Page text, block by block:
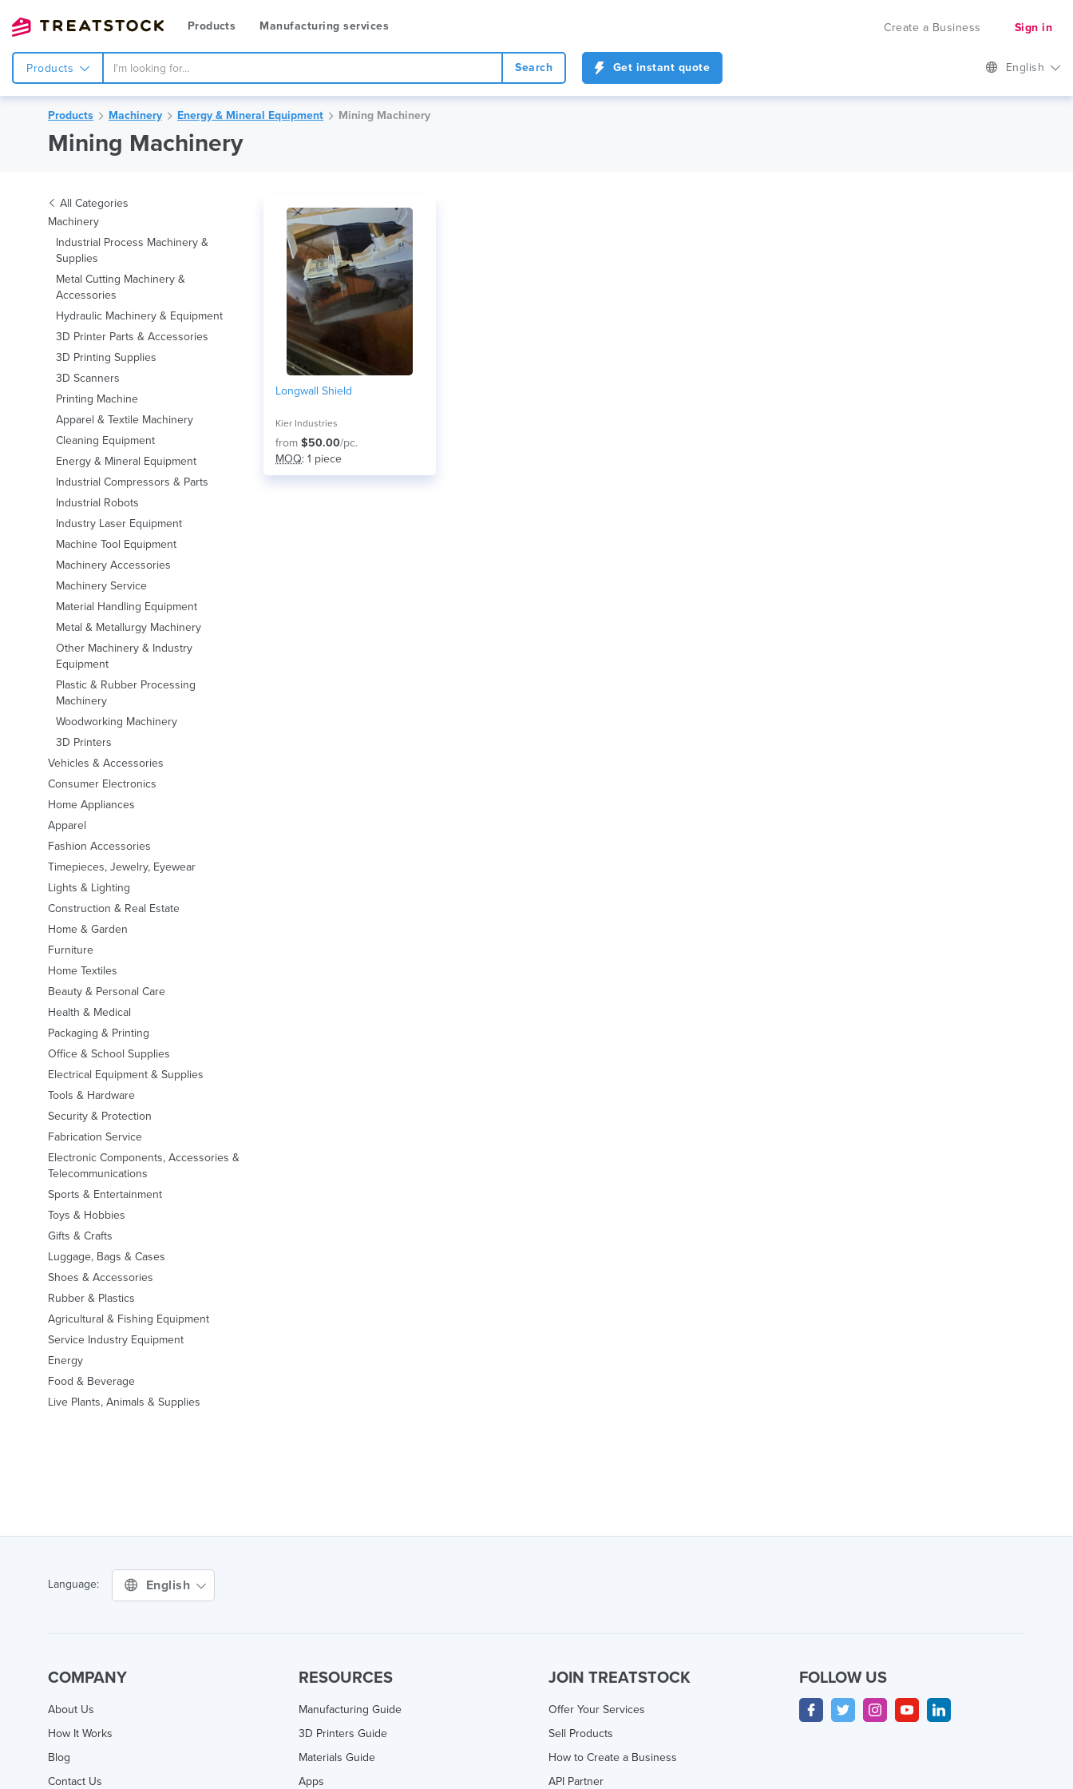
Products Manufacturing services Create a Business Sign in
Products Search Get instant quote English
Products Machinery Energy & Mineral Equipment Mining Machinery
Mining Machinery
All Categories
Machinery
Industrial Process Machinery &
Supplies
Metal Cutting Machinery &
Accessories
Hydraulic Machinery & Equipment
3D Printer Parts & Accessories
3D Printing Supplies
3D Scanners
Printing Machine
Apparel & Textile Machinery
Cleaning Equipment
Energy & Mineral Equipment
Industrial Compressors & Parts
Industrial Robots
Industry Laser Equipment
Machine Tool Equipment
Machinery Accessories
Machinery Service
Material Handling Equipment
Metal & Metallurgy Machinery
Other Machinery & Industry
Equipment
Plastic & Rubber Processing
Machinery
Woodworking Machinery
3D Printers
Vehicles & Accessories
Consumer Electronics
Home Appliances
Apparel
Fashion Accessories
Timepieces, Jewelry, Eyewear
Lights & Lighting
Construction & Real Estate
Home & Garden
Furniture
Home Textiles
Beauty & Personal Care
Health & Medical
Packaging & Printing
Office & School Supplies
Electrical Equipment & Supplies
Tools & Hardware
Security & Protection
Fabrication Service
Electronic Components, Accessories &
Telecommunications
Sports & Entertainment
Toys & Hobbies
Gifts & Crafts
Luggage, Bags & Cases
Shoes & Accessories
Rubber & Plastics
Agricultural & Fishing Equipment
Service Industry Equipment
Energy
Food & Beverage
Live Plants, Animals & Supplies
Longwall Shield
Kier Industries
from $50.00/pc.
MOQ: 1 piece
Language: English
COMPANY
About Us
How It Works
Blog
Contact Us
RESOURCES
Manufacturing Guide
3D Printers Guide
Materials Guide
Apps
JOIN TREATSTOCK
Offer Your Services
Sell Products
How to Create a Business
API Partner
FOLLOW US